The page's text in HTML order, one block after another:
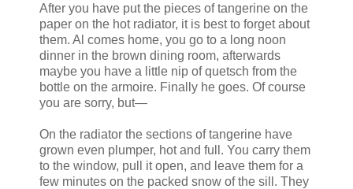
After you have put the pieces of tangerine on the
paper on the hot radiator, it is best to forget about
them. Al comes home, you go to a long noon
dinner in the brown dining room, afterwards
maybe you have a little nip of quetsch from the
bottle on the armoire. Finally he goes. Of course
you are sorry, but—
On the radiator the sections of tangerine have
grown even plumper, hot and full. You carry them
to the window, pull it open, and leave them for a
few minutes on the packed snow of the sill. They